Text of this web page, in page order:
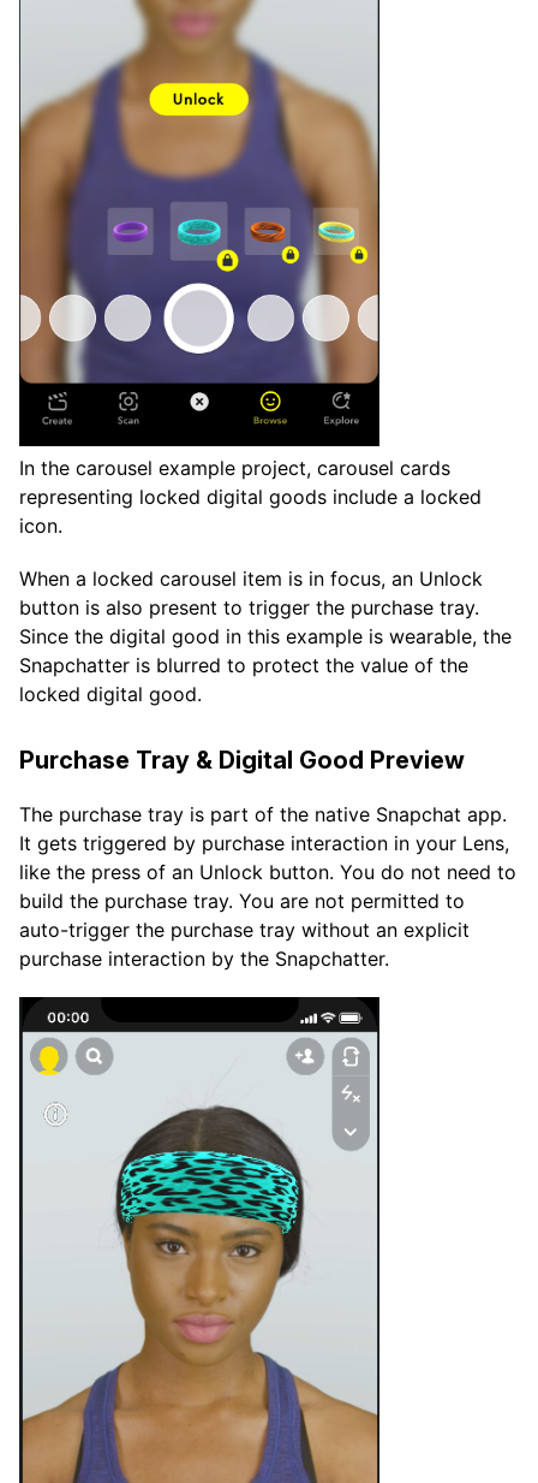
In the carousel example project, carousel cards
representing locked digital goods include a locked
icon.
When a locked carousel item is in focus, an Unlock
button is also present to trigger the purchase tray.
Since the digital good in this example is wearable, the
Snapchatter is blurred to protect the value of the
locked digital good.
Purchase Tray & Digital Good Preview
The purchase tray is part of the native Snapchat app.
It gets triggered by purchase interaction in your Lens,
like the press of an Unlock button. You do not need to
build the purchase tray. You are not permitted to
auto-trigger the purchase tray without an explicit
purchase interaction by the Snapchatter.